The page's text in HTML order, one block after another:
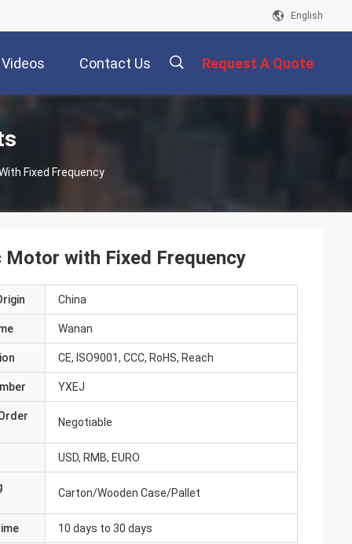
English
Videos Contact Us Request A Quote
Fixed Frequency
with Fixed Frequency
China
Wanan
CE, ISO9001, CCC, RoHS, Reach
YXEJ
Negotiable
USD, RMB, EURO
Carton/Wooden Case/Pallet
10 days to 30 days